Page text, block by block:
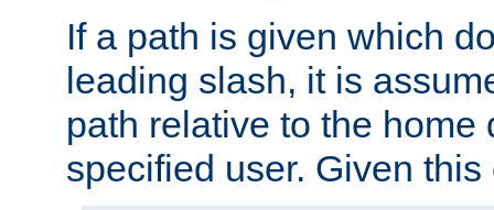
If a path is given which
leading slash, it is
path relative to the home
specified user. Given